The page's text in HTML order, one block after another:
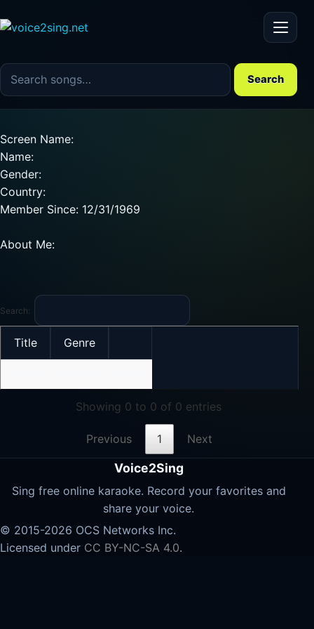
Menu
Search the song catalog
Search
Screen Name:
Name:
Gender:
Country:
Member Since: 12/31/1969
About Me:
Search:
Title Genre
Showing 0 to 0 of 0 entries
Previous 1 Next
Voice2Sing
Sing free online karaoke. Record your favorites and
share your voice.
© 2015-2026 OCS Networks Inc.
Licensed under CC BY-NC-SA 4.0.